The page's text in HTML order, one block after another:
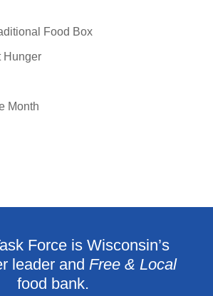
Food Box
Hunger
Month
Force is Wisconsin’s
leader and Free & Local
food bank.